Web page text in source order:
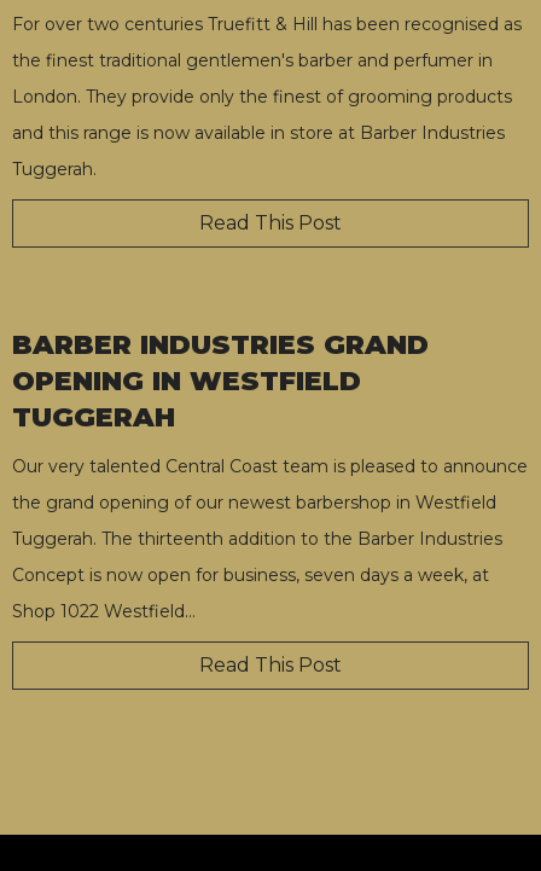
For over two centuries Truefitt & Hill has been recognised as
the finest traditional gentlemen's barber and perfumer in
London. They provide only the finest of grooming products
and this range is now available in store at Barber Industries
Tuggerah.
Read This Post
BARBER INDUSTRIES GRAND
OPENING IN WESTFIELD
TUGGERAH
Our very talented Central Coast team is pleased to announce
the grand opening of our newest barbershop in Westfield
Tuggerah. The thirteenth addition to the Barber Industries
Concept is now open for business, seven days a week, at
Shop 1022 Westfield…
Read This Post